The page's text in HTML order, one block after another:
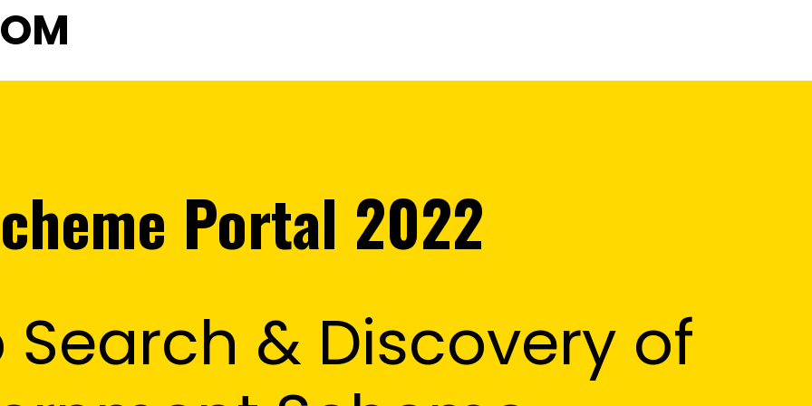
Portal 2022
& Discovery of